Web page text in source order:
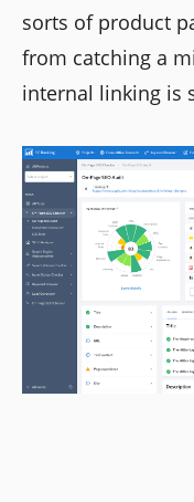
sorts of product
from catching a
internal linking is